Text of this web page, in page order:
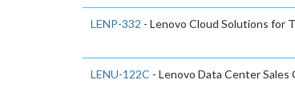
LENP-332 - Lenovo Cloud Solutions for
LENU-122C - Lenovo Data Center Sales